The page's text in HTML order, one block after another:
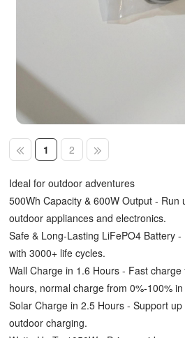
1 2
Ideal for outdoor adventures
500Wh Capacity & 600W Output - Run
outdoor appliances and electronics.
Safe & Long-Lasting LiFePO4 Battery
with 3000+ life cycles.
Wall Charge in 1.6 Hours - Fast
hours, normal charge from 0%-100%
Solar Charge in 2.5 Hours - Support
outdoor charging.